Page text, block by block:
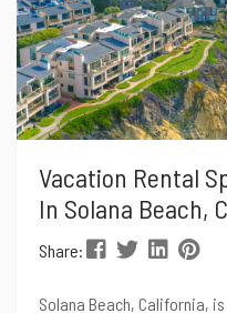
Vacation Rental
In Solana Beach,
Share:
Solana Beach, California,